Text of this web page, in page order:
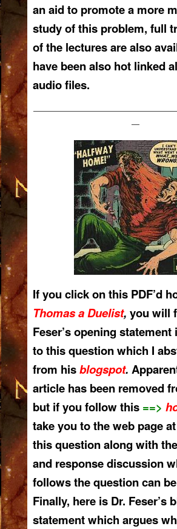
an aid to promote a more
study of this problem, full
of the lectures are also
have been also hot linked
audio files.
—
If you click on this PDF’d
Thomas a Duelist, you will
Feser’s opening
to this question which I
from hisblogspot.
article has been removed
but if you follow this ==>
take you to the web page
this question along with
and response discussion
follows the question can
Finally, here is Dr. Feser’s
statement which argues